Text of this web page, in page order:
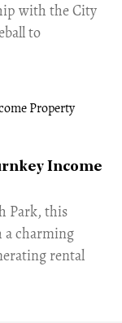
with the City
to
Income
Park, this
a charming
rental